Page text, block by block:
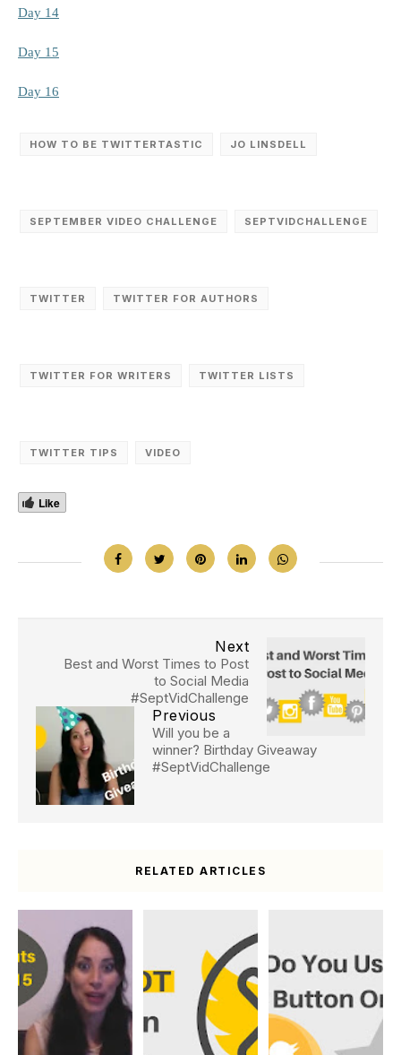
Day 14
Day 15
Day 16
HOW TO BE TWITTERTASTIC JO LINSDELL
SEPTEMBER VIDEO CHALLENGE SEPTVIDCHALLENGE
TWITTER TWITTER FOR AUTHORS
TWITTER FOR WRITERS TWITTER LISTS
TWITTER TIPS VIDEO
Like
Next
Best and Worst Times to Post
to Social Media
#SeptVidChallenge
Previous
Will you be a
winner? Birthday Giveaway
#SeptVidChallenge
RELATED ARTICLES